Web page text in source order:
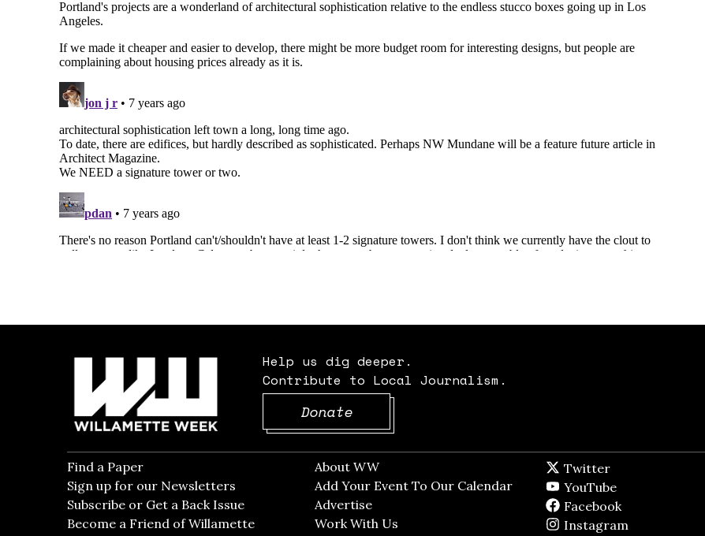
Help us dig deeper.
Contribute to Local Journalism.
Donate
Find a Paper
Sign up for our Newsletters Opens in new window
Subscribe or Get a Back Issue Opens in new window
Become a Friend of Willamette
About WWOpens in new window
Add Your Event To Our CalendarOpens in new window
AdvertiseOpens in new window
Work With Us
Twitter
YouTube
FacebookFacebook page
Instagram